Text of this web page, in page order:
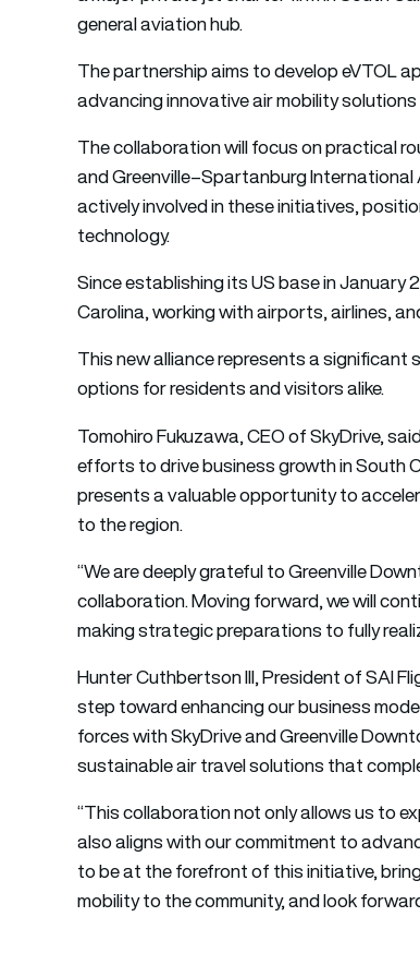
general aviation hub.
The partnership aims to develop eVTOL
advancing innovative air mobility
The collaboration will focus on practical
and Greenville–Spartanburg
actively involved in these initiatives,
technology.
Since establishing its US base in
Carolina, working with airports, airlines,
This new alliance represents a significant
options for residents and visitors alike.
Tomohiro Fukuzawa, CEO of SkyDrive,
efforts to drive business growth in South
presents a valuable opportunity to
to the region.
“We are deeply grateful to Greenville
collaboration. Moving forward, we will
making strategic preparations to fully
Hunter Cuthbertson III, President of SAI
step toward enhancing our business
forces with SkyDrive and Greenville
sustainable air travel solutions that
“This collaboration not only allows us to
also aligns with our commitment to
to be at the forefront of this initiative,
mobility to the community, and look